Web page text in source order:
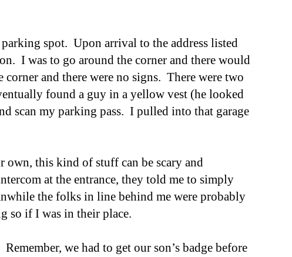
spot. Upon arrival to the address listed
I was to go around the corner and there would
and there were no signs. There were two
found a guy in a yellow vest (he looked
scan my parking pass. I pulled into that garage
this kind of stuff can be scary and
at the entrance, they told me to simply
the folks in line behind me were probably
soifI was in their place.
we had to get our son’s badge before